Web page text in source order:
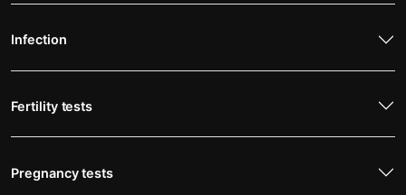
Infection
Fertility tests
Pregnancy tests